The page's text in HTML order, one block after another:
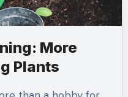
More
Plants